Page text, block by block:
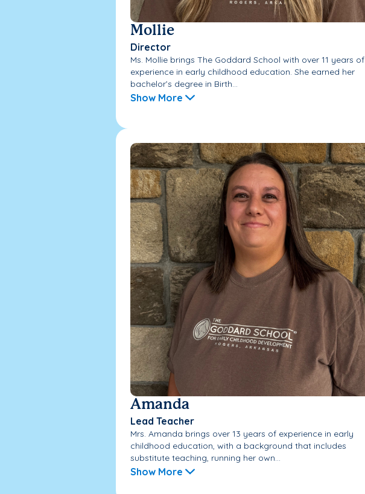
Mollie
Director
Ms. Mollie brings The Goddard School with over 11 years of
experience in early childhood education. She earned her
bachelor’s degree in Birth...
Show More
Amanda
Lead Teacher
Mrs. Amanda brings over 13 years of experience in early
childhood education, with a background that includes
substitute teaching, running her own...
Show More